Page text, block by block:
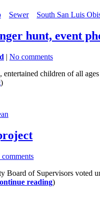
Sewer South San Luis
hunt, event
| No comments
children of all
)
comments
of Supervisors voted
reading)